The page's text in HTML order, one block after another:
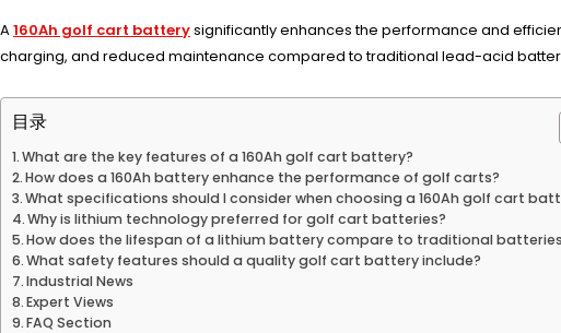
A160Ah golf cart batterysignificantly enhances the performance and
charging, and reduced maintenance compared to traditional lead-acid
目录
What are the key features of a 160Ah golf cart battery?
How does a 160Ah battery enhance the performance of golf carts?
What specifications should I consider when choosing a 160Ah golf cart
Why is lithium technology preferred for golf cart batteries?
How does the lifespan of a lithium battery compare to traditional
What safety features should a quality golf cart battery include?
Industrial News
Expert Views
FAQ Section